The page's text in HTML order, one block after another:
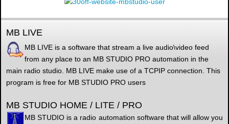
MB LIVE
MB LIVE is a software that stream a live audio\video feed
from any place to an MB STUDIO PRO automation in the
main radio studio. MB LIVE make use of a TCPIP connection. This
program is free for MB STUDIO PRO users
MB STUDIO HOME / LITE / PRO
MB STUDIO is a radio automation software that will allow you